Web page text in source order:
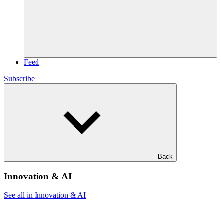
Feed
Subscribe
Back
Innovation & AI
See all in Innovation & AI